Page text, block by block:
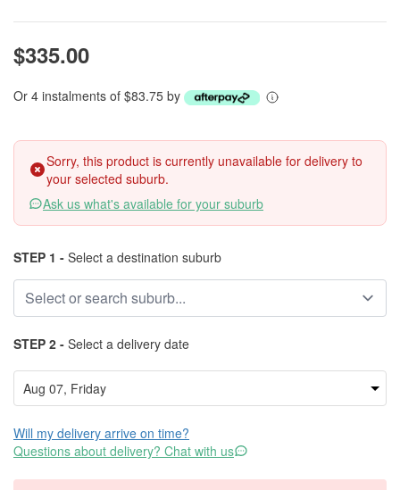
$335.00
Or 4 instalments of $83.75 by
Sorry, this product is currently unavailable for delivery to
your selected suburb.
Ask us what's available for your suburb
STEP 1 - Select a destination suburb
STEP 2 - Select a delivery date
Will my delivery arrive on time?
Questions about delivery? Chat with us